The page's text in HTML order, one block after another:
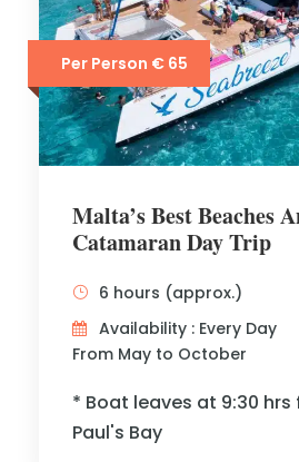
Per Person € 65
Malta’s Best Beaches
Catamaran Day Trip
6 hours (approx.)
Availability : Every Day
From May to October
* Boat leaves at 9:30 hrs
Paul's Bay